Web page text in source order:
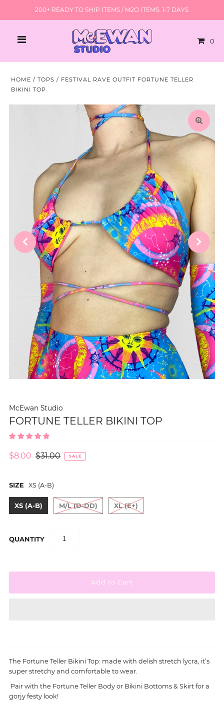
200+ READY TO SHIP ITEMS / M2O ITEMS: 1-7 DAYS
0
HOME /TOPS / FESTIVAL RAVE OUTFIT FORTUNE TELLER
BIKINI TOP
McEwan Studio
FORTUNE TELLER BIKINI TOP
$8.00 $31.00 SALE
SIZE XS (A-B)
XS (A-B) M/L (D-DD) XL (E+)
QUANTITY
The Fortune TellerBikini Top: made with delish stretch lycra, it’s
super stretchy and comfortable to wear.
Pair with the Fortune Teller Body or Bikini Bottoms & Skirt for a
gorjy festy look!